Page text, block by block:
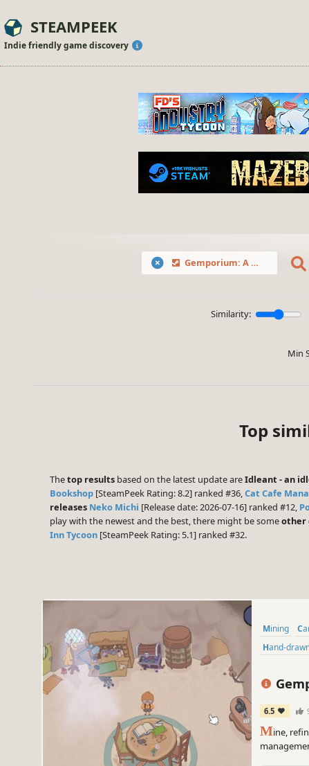
STEAMPEEK
Indie friendly game discovery
Gemporium: A Cute Mining Sim
Similarity:
Min
Top
Thetop results based on the latest update areIdleant - an
Bookshop [SteamPeek Rating: 8.2] ranked #36,Cat Cafe
releases Neko Michi [Release date: 2026-07-16] ranked #12,
play with the newest and the best, there might be someother
Inn Tycoon [SteamPeek Rating: 5.1] ranked #32.
Mining
Hand-
6.5
Mine,